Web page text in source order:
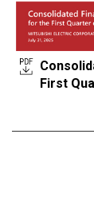
First